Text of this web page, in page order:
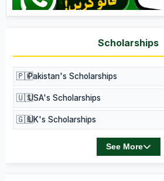
Scholarships
🇵🇰Pakistan's Scholarships
🇺🇸USA's Scholarships
🇬🇧UK's Scholarships
See More